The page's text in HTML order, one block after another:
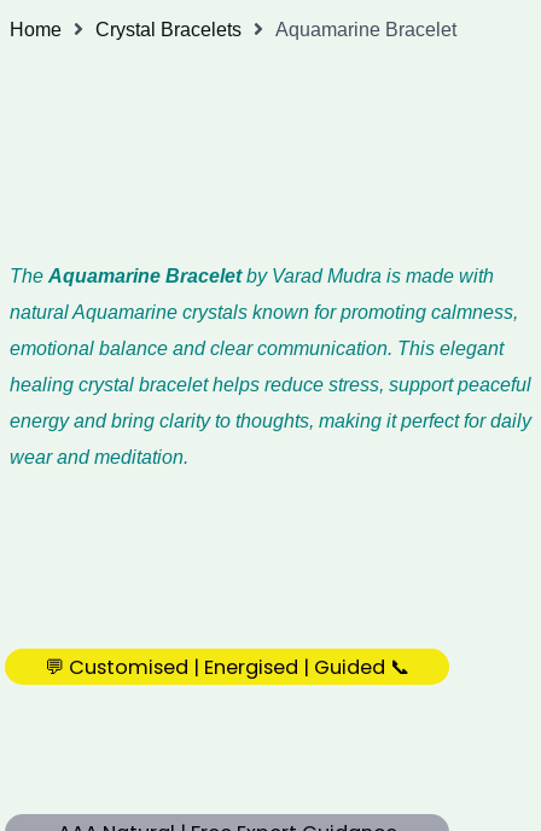
Home Crystal Bracelets Aquamarine Bracelet
The Aquamarine Braceletby Varad Mudra is made with
natural Aquamarine crystals known for promoting calmness,
emotional balance and clear communication. This elegant
healing crystal bracelet helps reduce stress, support peaceful
energy and bring clarity to thoughts, making it perfect for daily
wear and meditation.
💬 Customised | Energised | Guided 📞